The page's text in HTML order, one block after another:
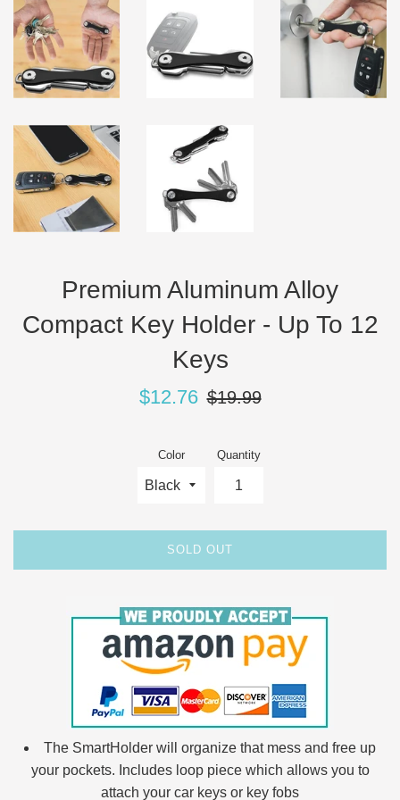
Premium Aluminum Alloy
Compact Key Holder - Up To 12
Keys
Sale
$12.76
Regular
$19.99
Color Quantity
SOLD OUT
The SmartHolder will organize that mess and free up
your pockets. Includes loop piece which allows you to
attach your car keys or key fobs